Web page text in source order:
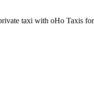
taxi with oHo Taxis